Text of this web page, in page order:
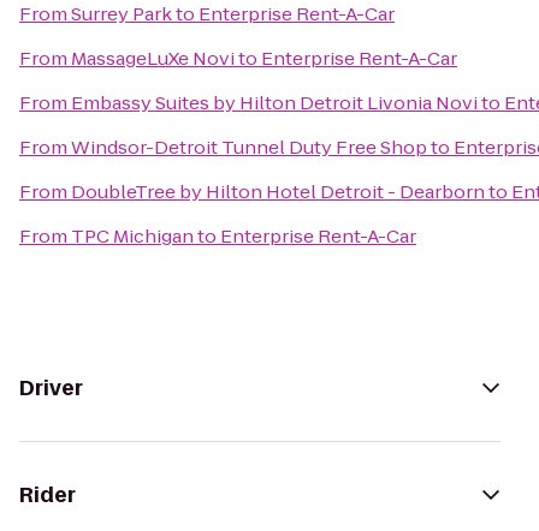
FromSurrey Parkto Enterprise Rent-A-Car
From MassageLuXe Novito Enterprise Rent-A-Car
From Embassy Suites by Hilton Detroit Livonia Novito
FromWindsor-Detroit Tunnel Duty Free Shopto
From DoubleTree by Hilton Hotel Detroit - Dearbornto
From TPC Michiganto Enterprise Rent-A-Car
Driver
Rider